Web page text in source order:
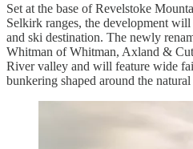
Set at the base of Revelstoke
Selkirk ranges, the development
and ski destination. The newly
Whitman of Whitman, Axland &
River valley and will feature wide
bunkering shaped around the